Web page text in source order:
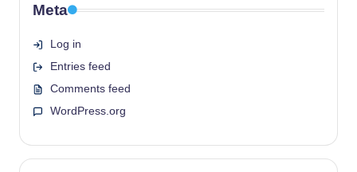
Meta
Log in
Entries feed
Comments feed
WordPress.org